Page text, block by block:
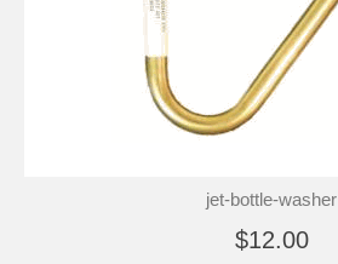
jet-bottle-washer
$12.00